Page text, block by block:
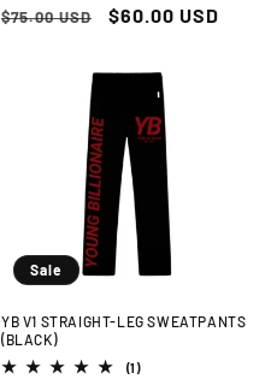
reviews
Regular
$75.00 USD
Sale
$60.00 USD
Sale
YB V1 STRAIGHT-LEG SWEATPANTS
(BLACK)
(1)1